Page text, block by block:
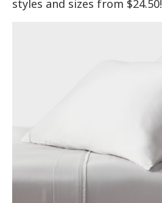
styles and sizes from $24.50!